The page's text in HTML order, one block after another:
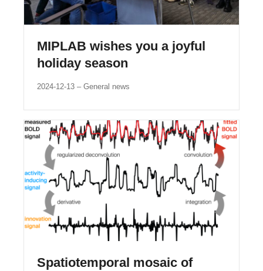
MIPLAB wishes you a joyful
holiday season
2024-12-13 General news
Spatiotemporal mosaic of